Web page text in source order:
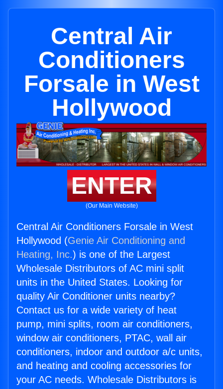
Central Air
Conditioners
Forsale in West
Hollywood
ENTER
(Our Main Website)
Central Air Conditioners Forsale in West
Hollywood (Genie Air Conditioning and
Heating, Inc.) is one of the Largest
Wholesale Distributors of AC mini split
units in the United States. Looking for
quality Air Conditioner units nearby?
Contact us for a wide variety of heat
pump, mini splits, room air conditioners,
window air conditioners, PTAC, wall air
conditioners, indoor and outdoor a/c units,
and heating and cooling accessories for
your AC needs. Wholesale Distributors is